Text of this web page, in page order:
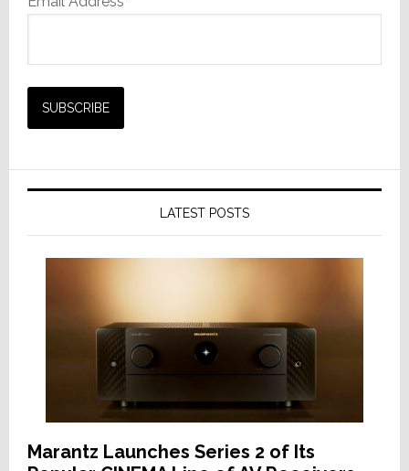
LATEST POSTS
Marantz Launches Series 2 of Its